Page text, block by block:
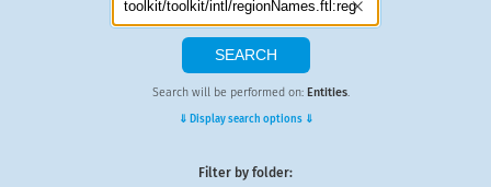
Search will be performed on: Entities.
⇓ Display search options ⇓
Filter by folder: